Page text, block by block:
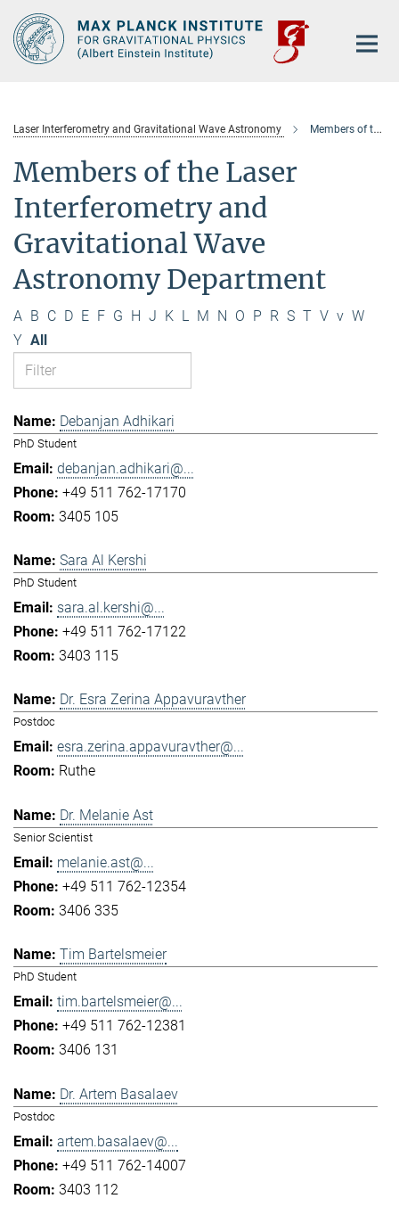
Main-
Content
Laser Interferometry and Gravitational Wave Astronomy Members of the department
Members of the Laser
Interferometry and
Gravitational Wave
Astronomy Department
A B C D E F G H J K L M N O P R S T V v W
Y All
Debanjan Adhikari
PhD Student
debanjan.adhikari@...
+49 511 762-17170
3405 105
Sara Al Kershi
PhD Student
sara.al.kershi@...
+49 511 762-17122
3403 115
Dr. Esra Zerina Appavuravther
Postdoc
esra.zerina.appavuravther@...
Ruthe
Dr. Melanie Ast
Senior Scientist
melanie.ast@...
+49 511 762-12354
3406 335
Tim Bartelsmeier
PhD Student
tim.bartelsmeier@...
+49 511 762-12381
3406 131
Dr. Artem Basalaev
Postdoc
artem.basalaev@...
+49 511 762-14007
3403 112